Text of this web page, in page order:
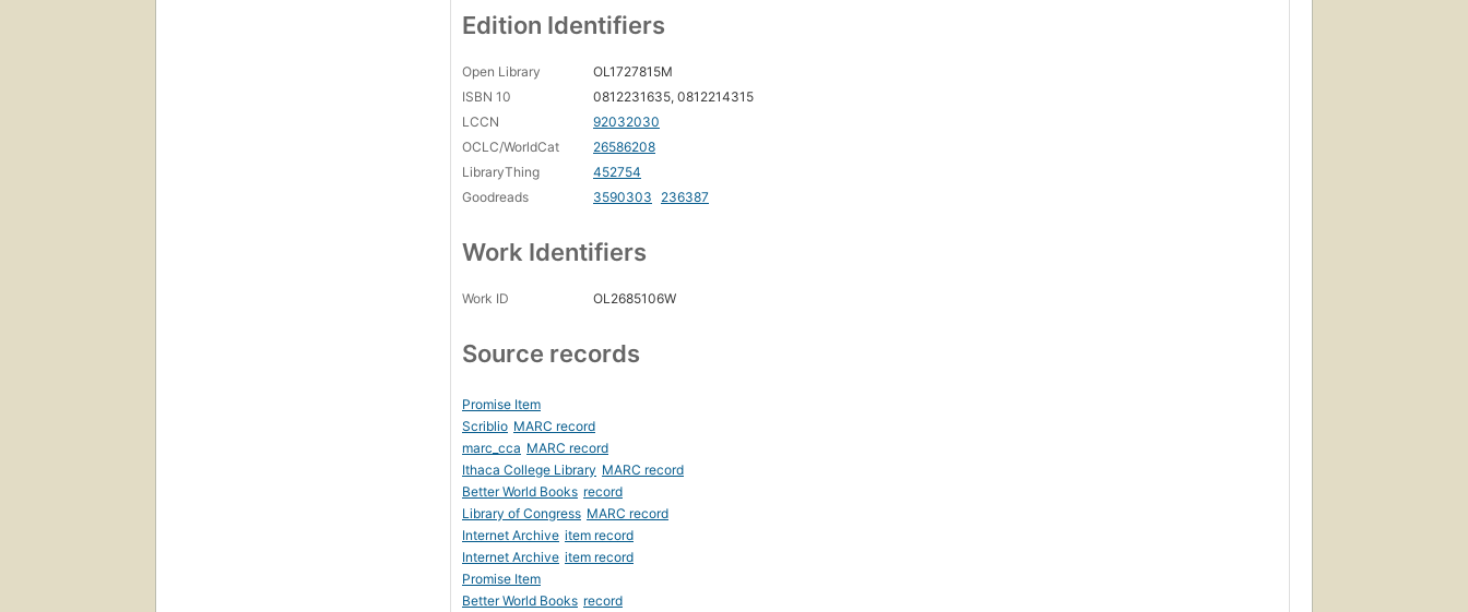
Edition Identifiers
Open Library
OL1727815M
ISBN 10
0812231635, 0812214315
LCCN
92032030
OCLC/WorldCat
26586208
LibraryThing
452754
Goodreads
3590303 236387
Work Identifiers
Work ID OL2685106W
Source records
Promise Item
Scriblio MARC record
marc_cca MARC record
Ithaca College Library MARC record
Better World Books record
Library of Congress MARC record
Internet Archive item record
Internet Archive item record
Promise Item
Better World Books record